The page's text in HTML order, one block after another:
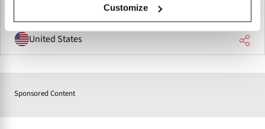
Customize
United States
Sponsored Content